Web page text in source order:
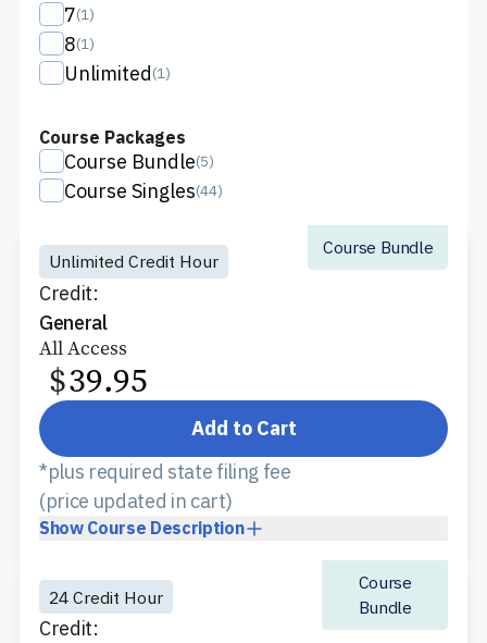
7(1)
8(1)
Unlimited(1)
Course Packages
Course Bundle(5)
Course Singles(44)
Unlimited Credit Hour
Credit:
General
Course Bundle
All Access
$39.95
Add to Cart
Show Course Description
*plus required state filing fee
(price updated in cart)
24 Credit Hour
Credit:
Course
Bundle